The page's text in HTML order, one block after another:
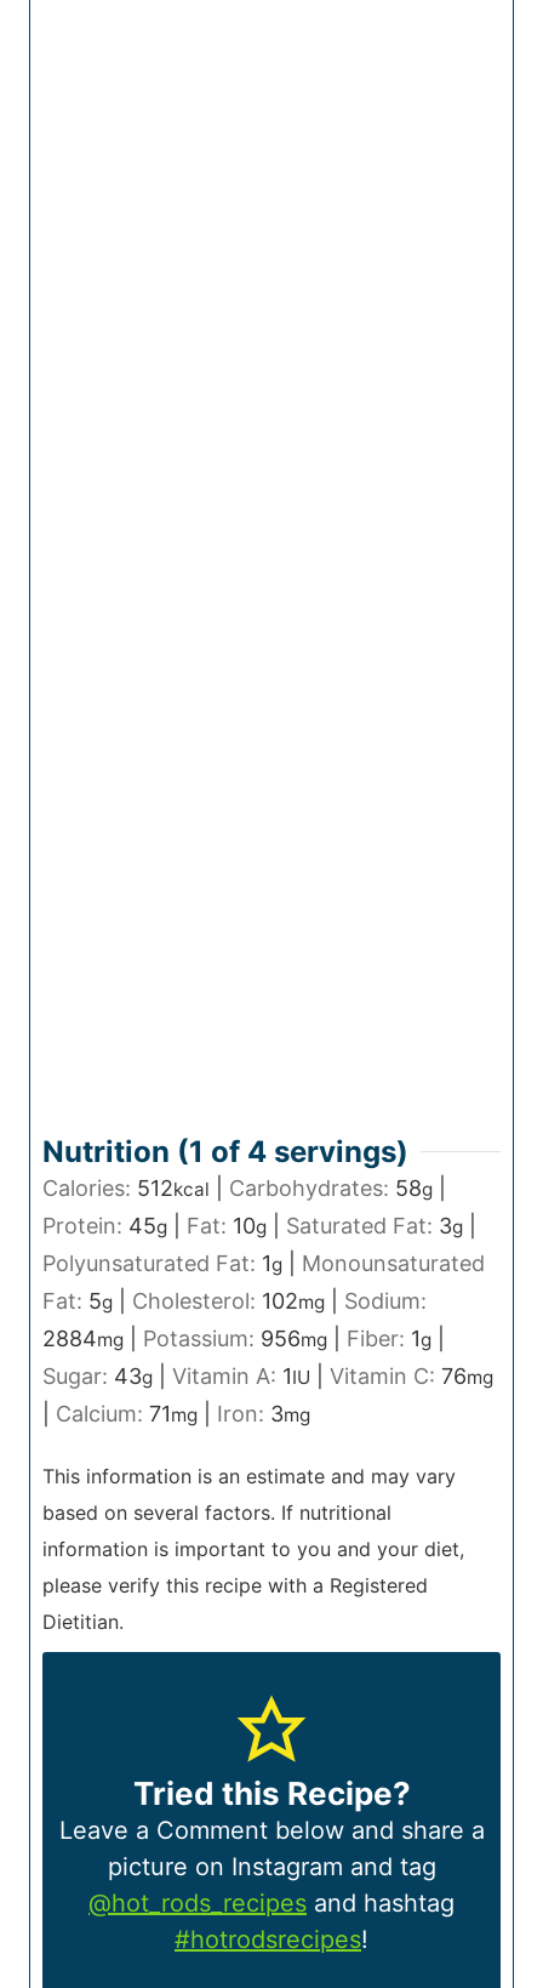
Nutrition (1 of 4 servings)
Calories: 512kcal Carbohydrates: 58g
Protein: 45g Fat: 10g Saturated Fat: 3g
Polyunsaturated Fat: 1g
Monounsaturated
Fat: 5g Cholesterol: 102mg
Sodium:
2884mg Potassium: 956mg Fiber: 1g
Sugar: 43g Vitamin A: 1IU Vitamin C: 76mg
Calcium: 71mg Iron: 3mg
This information is an estimate and may vary
based on several factors. If nutritional
information is important to you and your diet,
please verify this recipe with a Registered
Dietitian.
Tried this Recipe?
Leave a Comment below and share a
picture on Instagram and tag
@hot_rods_recipes and hashtag
#hotrodsrecipes!